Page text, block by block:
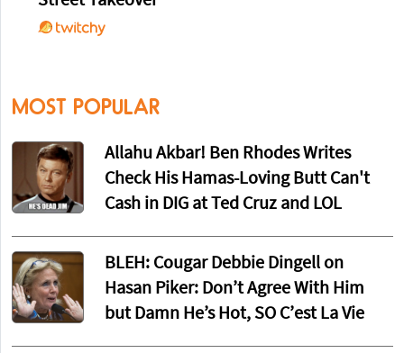
MOST POPULAR
Allahu Akbar! Ben Rhodes Writes
Check His Hamas-Loving Butt Can't
Cash in DIG at Ted Cruz and LOL
BLEH: Cougar Debbie Dingell on
Hasan Piker: Don’t Agree With Him
but Damn He’s Hot, SO C’est La Vie